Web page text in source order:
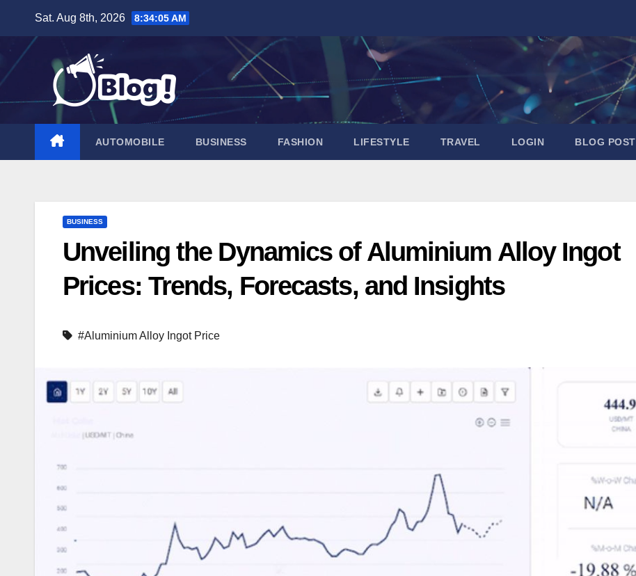
content
Sat. Aug 8th, 2026 8:34:06 AM
AUTOMOBILE BUSINESS FASHION LIFESTYLE TRAVEL LOGIN BLOG POST
BUSINESS
Unveiling the Dynamics of Aluminium Alloy Ingot
Prices: Trends, Forecasts, and Insights
#Aluminium Alloy Ingot Price